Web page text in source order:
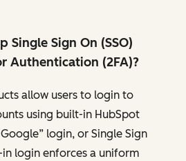
Single Sign On (SSO)
Authentication (2FA)?
allow users to login to
using built-in HubSpot
login, or Single Sign
in login enforces a uniform